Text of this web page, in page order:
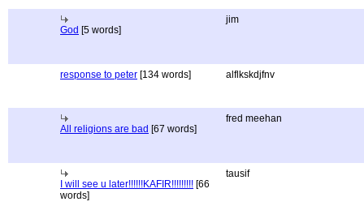
God [5 words]
jim
response to peter [134 words] alflkskdjfnv
All religions are bad [67 words]
fred meehan
I will see u later!!!!!!KAFIR!!!!!!!!! [66
words]
tausif